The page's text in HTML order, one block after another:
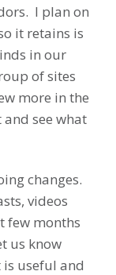
I plan on
it retains is
in our
of sites
more in the
see what
changes.
videos
few months
us know
useful and